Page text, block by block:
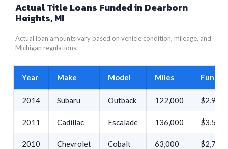
Actual Title Loans Funded in Dearborn
Heights, MI
Actual loan amounts vary based on vehicle condition, mileage, and
Michigan regulations.
Year Make Model Miles
2014 Subaru Outback 122,000 $2,913
2011 Cadillac Escalade 136,000 $3,530
2010 Chevrolet Cobalt 63,000 $2,700